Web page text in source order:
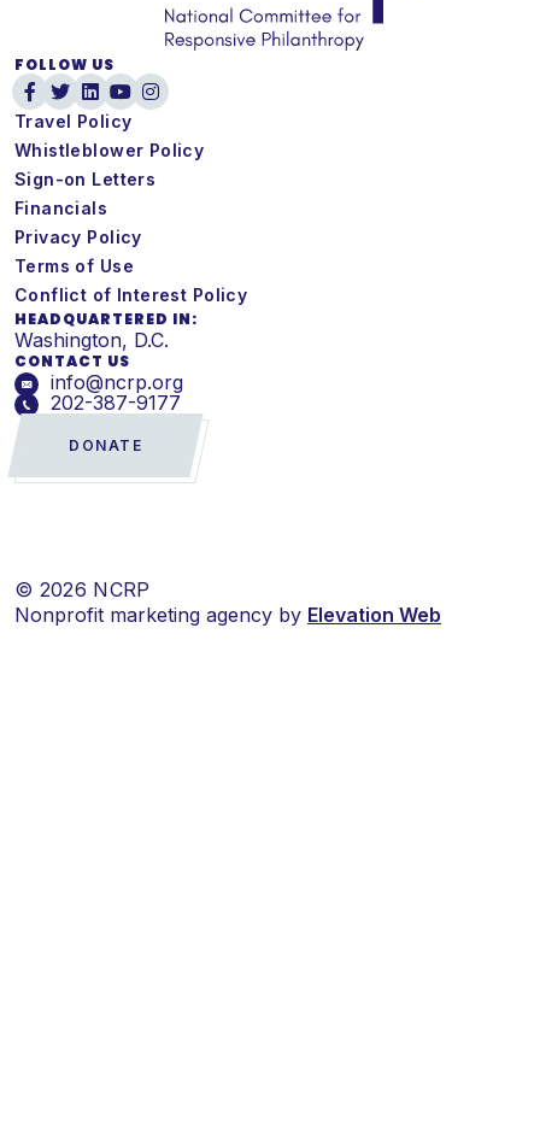
FOLLOW US
Travel Policy
Whistleblower Policy
Sign-on Letters
Financials
Privacy Policy
Terms of Use
Conflict of Interest Policy
HEADQUARTERED IN:
Washington, D.C.
CONTACT US
info@ncrp.org
202-387-9177
DONATE
© 2026 NCRP
Nonprofit marketing agency by Elevation Web